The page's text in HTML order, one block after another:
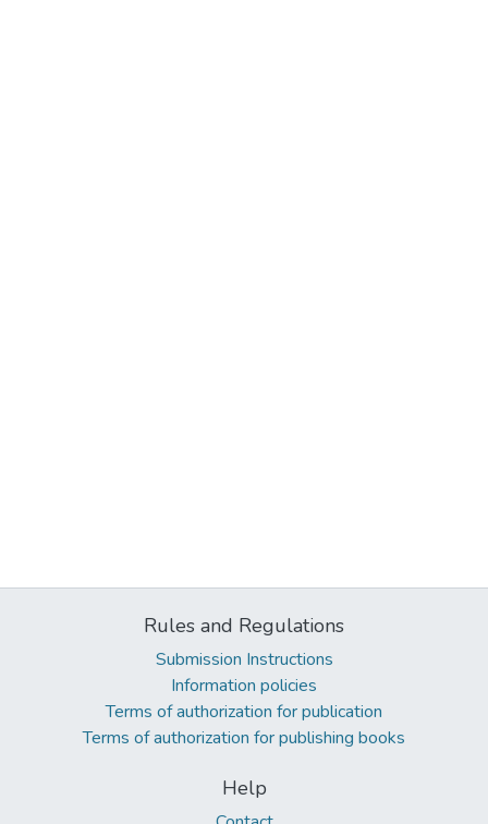
Rules and Regulations
Submission Instructions
Information policies
Terms of authorization for publication
Terms of authorization for publishing books
Help